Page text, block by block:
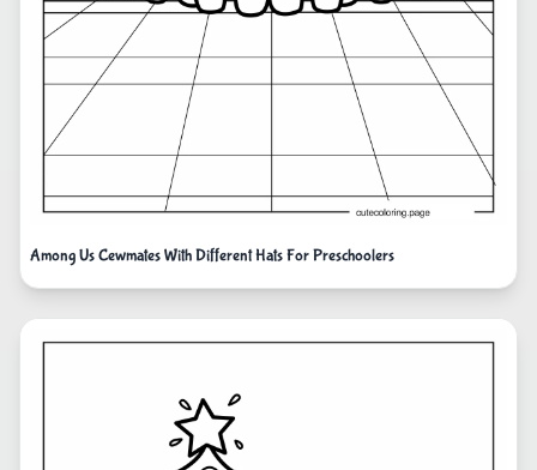
Among Us Cewmates With Different Hats For Preschoolers